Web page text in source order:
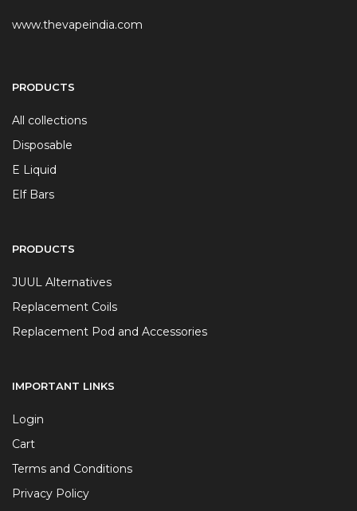
www.thevapeindia.com
PRODUCTS
All collections
Disposable
E Liquid
Elf Bars
PRODUCTS
JUUL Alternatives
Replacement Coils
Replacement Pod and Accessories
IMPORTANT LINKS
Login
Cart
Terms and Conditions
Privacy Policy